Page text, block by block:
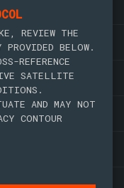
REVIEW THE
PROVIDED BELOW.
REFERENCE
SATELLITE
AND MAY NOT
CONTOUR